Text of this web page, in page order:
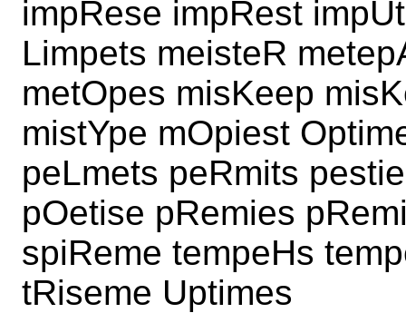
impRese impRest
Limpets meisteR
metOpes misKeep
mistYpe mOpiest
peLmets peRmits
pOetise pRemies
spiReme tempeHs
tRiseme Uptimes